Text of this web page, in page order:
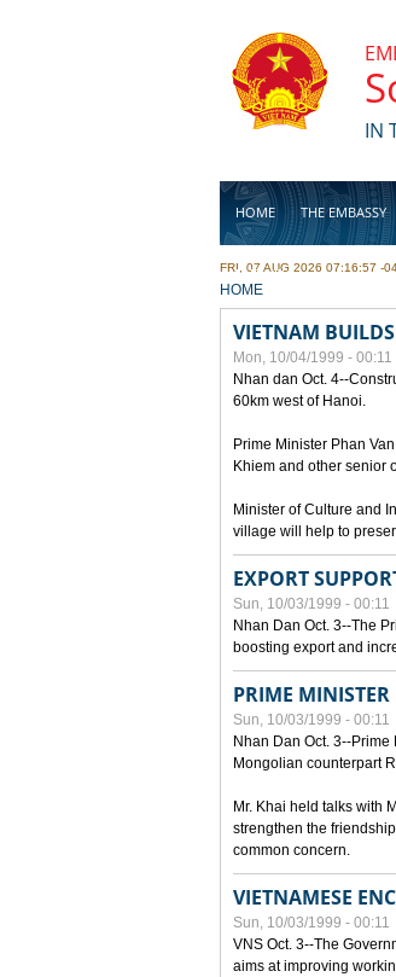
IN
HOME THE EMBASSY
BUSINESS
FRI, 07 AUG 2026 07:16:57 -
YOU ARE HERE
HOME
VIETNAM
Mon, 10/04/1999 - 00:11
Nhan dan Oct. 4--
60km west of Hanoi.
Prime Minister Phan
Khiem and other senior
Minister of Culture and
village will help to
EXPORT
Sun, 10/03/1999 - 00:11
Nhan Dan Oct. 3--The
boosting export and
PRIME
Sun, 10/03/1999 - 00:11
Nhan Dan Oct. 3--
Mongolian counterpart
Mr. Khai held talks with
strengthen the
common concern.
VIETNAMESE
Sun, 10/03/1999 - 00:11
VNS Oct. 3--The
aims at improving